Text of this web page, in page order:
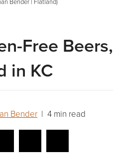
Free Beers,
in KC
Bender | 4 min read